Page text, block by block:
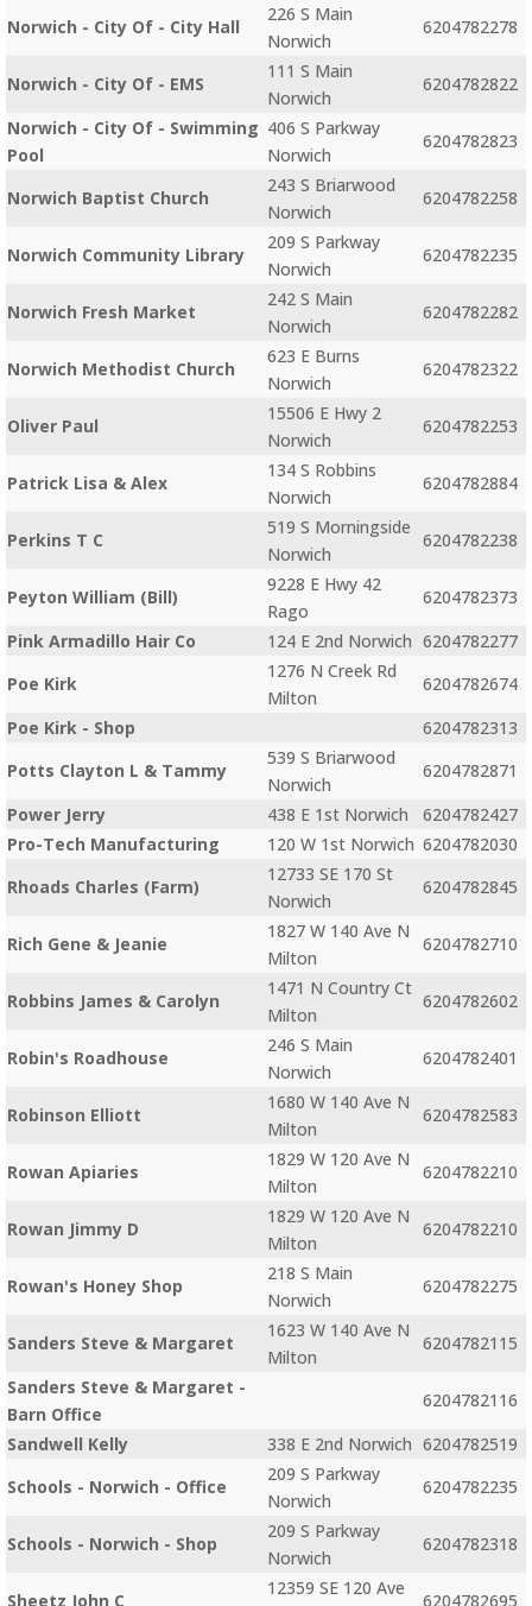
Norwich - City Of - City Hall
226 S Main
Norwich
6204782278
Norwich - City Of - EMS
111 S Main
Norwich
6204782822
Norwich - City Of - Swimming
Pool
406 S Parkway
Norwich
6204782823
Norwich Baptist Church
243 S Briarwood
Norwich
6204782258
Norwich Community Library
209 S Parkway
Norwich
6204782235
Norwich Fresh Market
242 S Main
Norwich
6204782282
Norwich Methodist Church
623 E Burns
Norwich
6204782322
Oliver Paul
15506 E Hwy 2
Norwich
6204782253
Patrick Lisa & Alex
134 S Robbins
Norwich
6204782884
Perkins T C
519 S Morningside
Norwich
6204782238
Peyton William (Bill)
9228 E Hwy 42
Rago
6204782373
Pink Armadillo Hair Co
124 E 2nd Norwich 6204782277
Poe Kirk
1276 N Creek Rd
Milton
6204782674
Poe Kirk - Shop
6204782313
Potts Clayton L & Tammy
539 S Briarwood
Norwich
6204782871
Power Jerry
438 E 1st Norwich
6204782427
Pro-Tech Manufacturing
120 W 1st Norwich 6204782030
Rhoads Charles (Farm)
12733 SE 170 St
Norwich
6204782845
Rich Gene & Jeanie
1827 W 140 Ave N
Milton
6204782710
Robbins James & Carolyn
1471 N Country Ct
Milton
6204782602
Robin's Roadhouse
246 S Main
Norwich
6204782401
Robinson Elliott
1680 W 140 Ave N
Milton
6204782583
Rowan Apiaries
1829 W 120 Ave N
Milton
6204782210
Rowan Jimmy D
1829 W 120 Ave N
Milton
6204782210
Rowan's Honey Shop
218 S Main
Norwich
6204782275
Sanders Steve & Margaret
1623 W 140 Ave N
Milton
6204782115
Sanders Steve & Margaret -
Barn Office
6204782116
Sandwell Kelly
338 E 2nd Norwich 6204782519
Schools - Norwich - Office
209 S Parkway
Norwich
6204782235
Schools - Norwich - Shop
209 S Parkway
Norwich
6204782318
Sheetz John C
12359 SE 120 Ave
6204782695